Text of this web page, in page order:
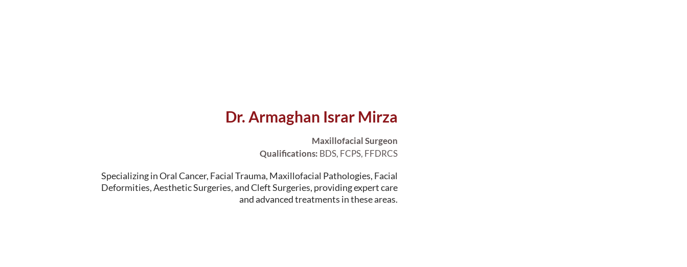
Dr. Armaghan Israr Mirza
Maxillofacial Surgeon
Qualifications: BDS, FCPS, FFDRCS
Specializing in Oral Cancer, Facial Trauma, Maxillofacial Pathologies, Facial
Deformities, Aesthetic Surgeries, and Cleft Surgeries, providing expert care
and advanced treatments in these areas.